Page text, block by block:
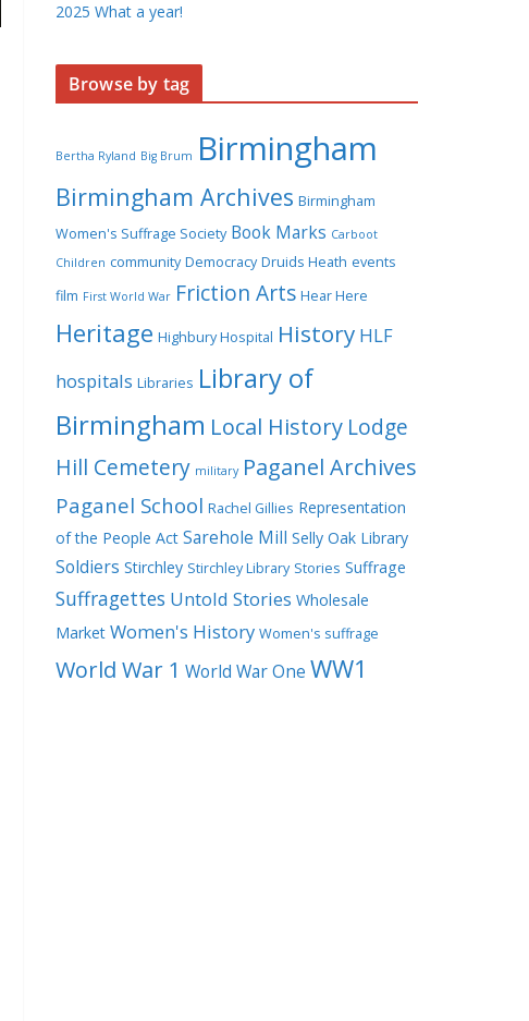
2025 What a year!
Browse by tag
Bertha Ryland Big Brum Birmingham
Birmingham Archives Birmingham
Women's Suffrage Society Book Marks Carboot
Children community Democracy Druids Heath events
film First World War Friction Arts Hear Here
Heritage Highbury Hospital History HLF
hospitals Libraries Library of
Birmingham Local History Lodge
Hill Cemetery military Paganel Archives
Paganel School Rachel Gillies Representation
of the People Act Sarehole Mill Selly Oak Library
Soldiers Stirchley Stirchley Library Stories Suffrage
Suffragettes Untold Stories Wholesale
Market Women's History Women's suffrage
World War 1 World War One WW1